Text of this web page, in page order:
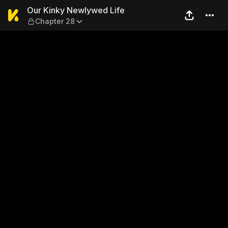
Our Kinky Newlywed Life —
Our Kinky Newlywed Life
Chapter 28